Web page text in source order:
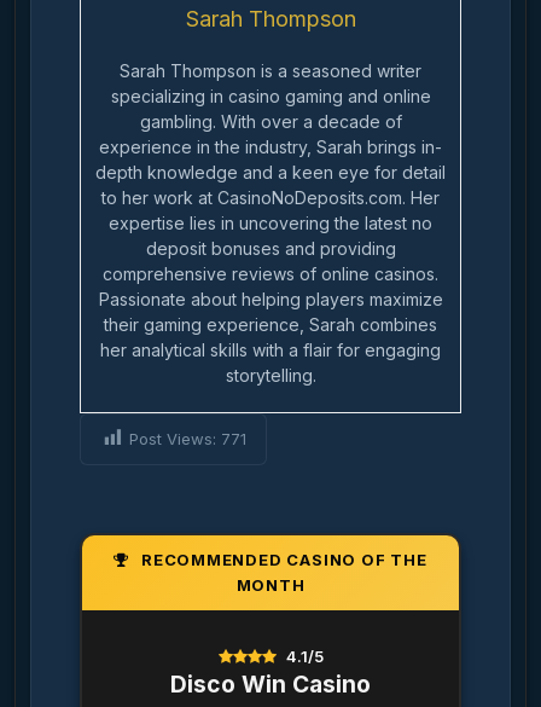
Sarah Thompson
Sarah Thompson is a seasoned writer
specializing in casino gaming and online
gambling. With over a decade of
experience in the industry, Sarah brings in-
depth knowledge and a keen eye for detail
to her work at CasinoNoDeposits.com. Her
expertise lies in uncovering the latest no
deposit bonuses and providing
comprehensive reviews of online casinos.
Passionate about helping players maximize
their gaming experience, Sarah combines
her analytical skills with a flair for engaging
storytelling.
Post Views: 771
RECOMMENDED CASINO OF THE
MONTH
4.1/5
Disco Win Casino